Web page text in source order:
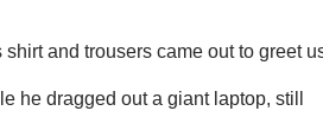
and trousers came out to greet
he dragged out a giant laptop, still